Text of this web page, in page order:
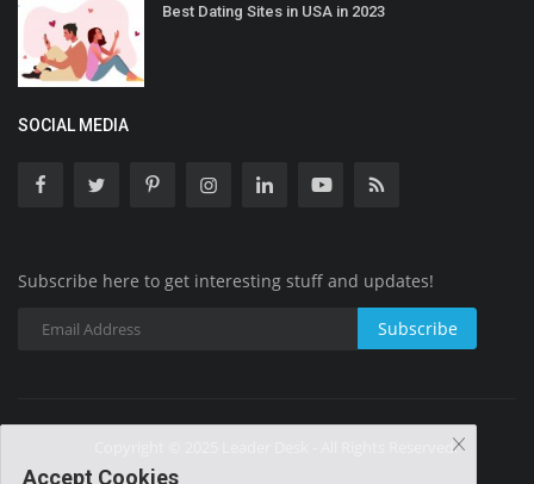
Best Dating Sites in USA in 2023
SOCIAL MEDIA
Subscribe here to get interesting stuff and updates!
Subscribe
Copyright © 2025 Leader Desk - All Rights Reserved.
Accept Cookies